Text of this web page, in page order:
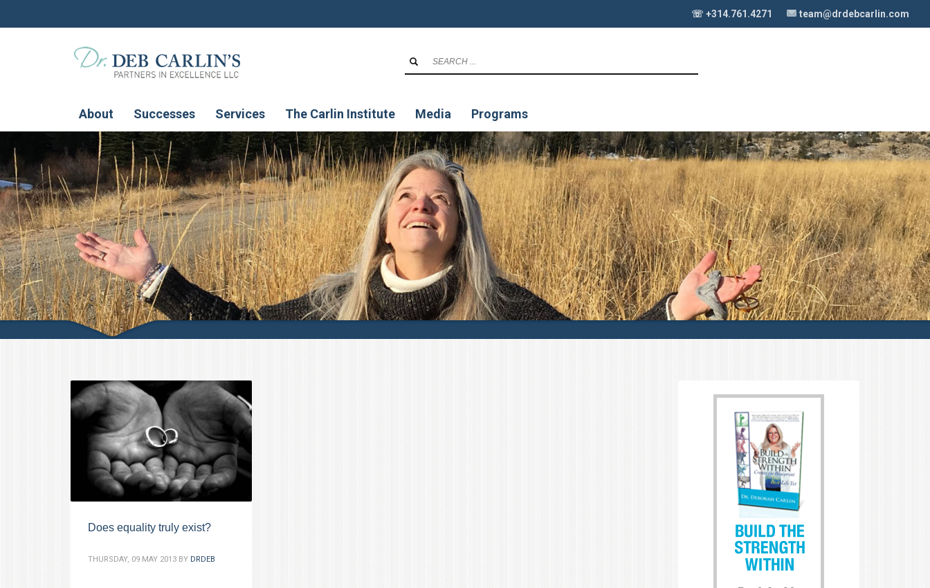
☏ +314.761.4271 team@drdebcarlin.com
About Successes Services The Carlin Institute Media Programs
Does equality truly exist?
THURSDAY, 09 MAY 2013 BY DRDEB